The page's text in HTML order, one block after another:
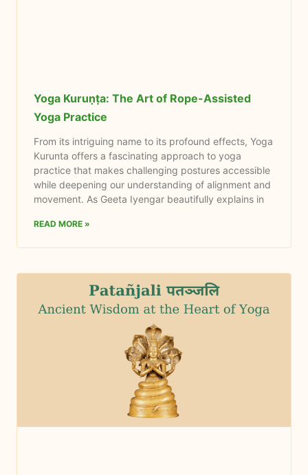
Yoga Kuruṇṭa: The Art of Rope-Assisted
Yoga Practice
From its intriguing name to its profound effects, Yoga
Kurunta offers a fascinating approach to yoga
practice that makes challenging postures accessible
while deepening our understanding of alignment and
movement. As Geeta Iyengar beautifully explains in
READ MORE »